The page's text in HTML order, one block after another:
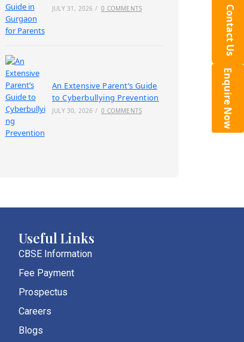
JULY 31, 2026 / 0 COMMENTS
An Extensive Parent’s Guide
to Cyberbullying Prevention
JULY 30, 2026 / 0 COMMENTS
Useful Links
CBSE Information
Fee Payment
Prospectus
Careers
Blogs
Contact Us
Enquire Now